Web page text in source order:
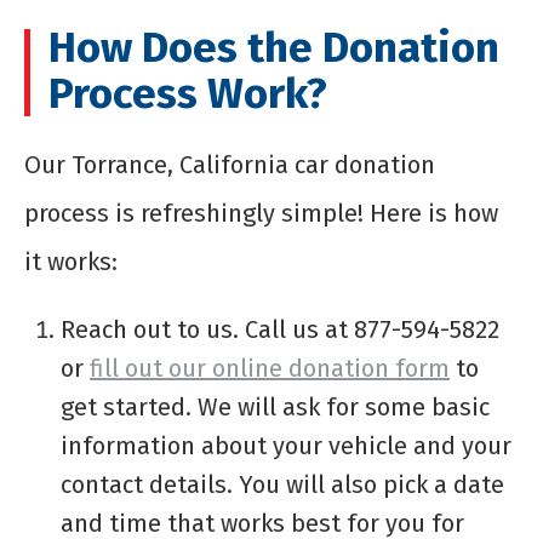
How Does the Donation
Process Work?
Our Torrance, California car donation
process is refreshingly simple! Here is how
it works:
Reach out to us. Call us at 877-594-5822
or fill out our online donation form to
get started. We will ask for some basic
information about your vehicle and your
contact details. You will also pick a date
and time that works best for you for